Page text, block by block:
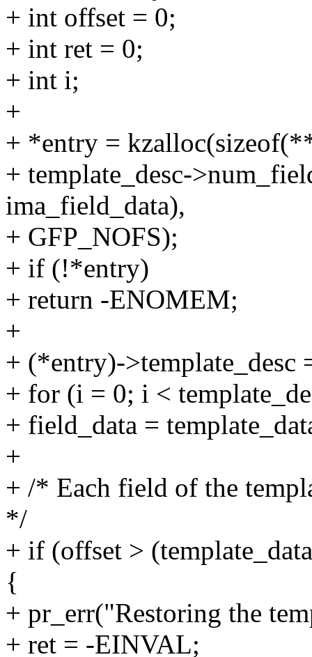
+ int offset = 0;
+ int ret = 0;
+ int i;
+
+ *entry =
+ template_desc-
ima_field_data),
+ GFP_NOFS);
+ if (!*entry)
+ return -ENOMEM;
+
+ (*entry)->template_desc
+ for (i = 0; i <
+ field_data =
+
+ /* Each field of the
*/
+ if (offset >
{
+ pr_err("Restoring the
+ ret = -EINVAL;